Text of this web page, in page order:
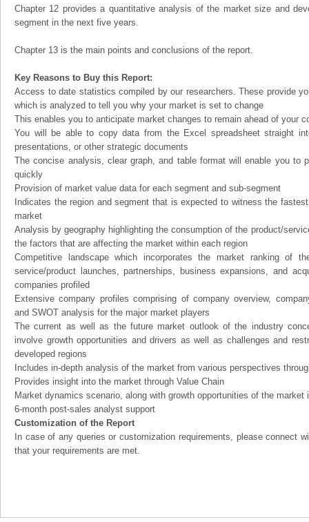
Chapter 12 provides a quantitative analysis of the market size and
segment in the next five years.
Chapter 13 is the main points and conclusions of the report.
Key Reasons to Buy this Report:
Access to date statistics compiled by our researchers. These provide
which is analyzed to tell you why your market is set to change
This enables you to anticipate market changes to remain ahead of your
You will be able to copy data from the Excel spreadsheet straight
presentations, or other strategic documents
The concise analysis, clear graph, and table format will enable you to
quickly
Provision of market value data for each segment and sub-segment
Indicates the region and segment that is expected to witness the
market
Analysis by geography highlighting the consumption of the product/
the factors that are affecting the market within each region
Competitive landscape which incorporates the market ranking of
service/product launches, partnerships, business expansions, and
companies profiled
Extensive company profiles comprising of company overview,
and SWOT analysis for the major market players
The current as well as the future market outlook of the industry
involve growth opportunities and drivers as well as challenges and
developed regions
Includes in-depth analysis of the market from various perspectives
Provides insight into the market through Value Chain
Market dynamics scenario, along with growth opportunities of the market
6-month post-sales analyst support
Customization of the Report
In case of any queries or customization requirements, please connect
that your requirements are met.